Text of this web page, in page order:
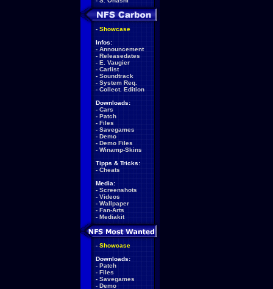
- Showcase
Infos:
- Announcement
- Releasedates
- E. Vaugier
- Carlist
- Soundtrack
- System Req.
- Collect. Edition
Downloads:
- Cars
- Patch
- Files
- Savegames
- Demo
- Demo Files
- Winamp-Skins
Tipps & Tricks:
- Cheats
Media:
- Screenshots
- Videos
- Wallpaper
- Fan-Arts
- Mediakit
- Showcase
Downloads:
- Patch
- Files
- Savegames
- Demo